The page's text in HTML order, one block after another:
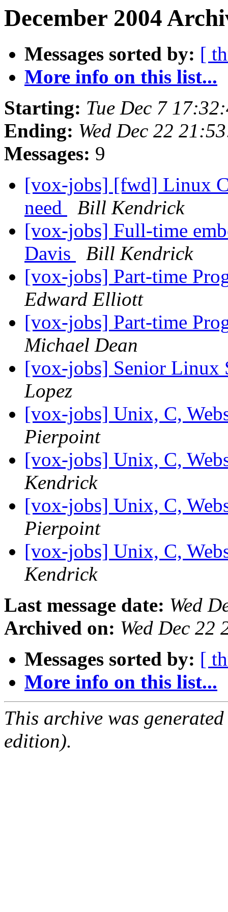
December 2004
Messages sorted by: [
More info on this list...
Starting: Tue Dec 7
Ending: Wed Dec 22
Messages: 9
[vox-jobs] [fwd] Linux
need
Bill Kendrick
[vox-jobs] Full-time
Davis
Bill Kendrick
[vox-jobs] Part-time
Edward Elliott
[vox-jobs] Part-time
Michael Dean
[vox-jobs] Senior Linux
Lopez
[vox-jobs] Unix, C,
Pierpoint
[vox-jobs] Unix, C,
Kendrick
[vox-jobs] Unix, C,
Pierpoint
[vox-jobs] Unix, C,
Kendrick
Last message date: Wed
Archived on: Wed Dec 22
Messages sorted by: [
More info on this list...
This archive was
edition).